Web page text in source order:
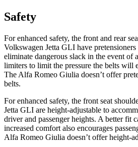
Safety
For enhanced safety, the front and rear
Volkswagen Jetta GLI have pretensioners
eliminate dangerous slack in the event of
limiters to limit the pressure the belts will
The Alfa Romeo Giulia doesn’t offer
belts.
For enhanced safety, the front seat
Jetta GLI are height-adjustable to
driver and passenger heights. A better fit
increased comfort also encourages
Alfa Romeo Giulia doesn’t offer height-